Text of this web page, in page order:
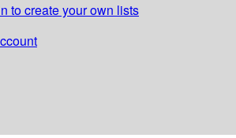
to create your own lists